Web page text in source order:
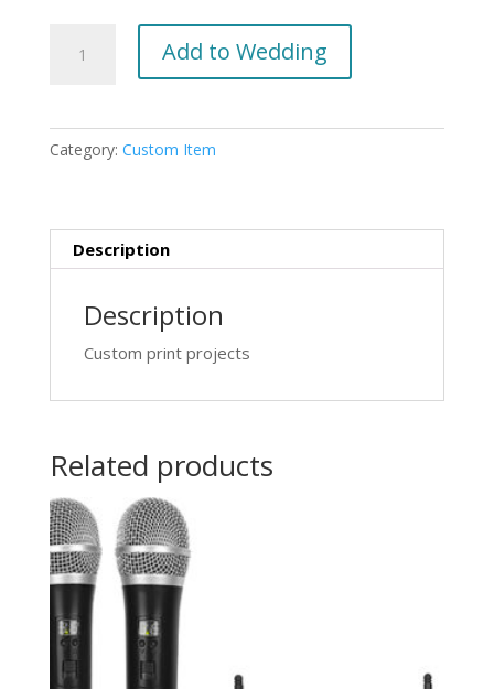
printing
Add to Wedding
Category: Custom Item
Description
Description
Custom print projects
Related products